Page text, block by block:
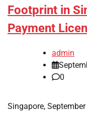
Footprint in
Payment
admin
0
Singapore,